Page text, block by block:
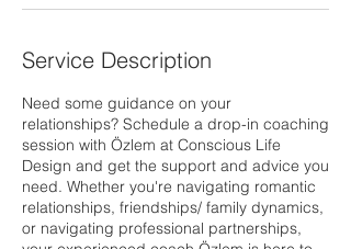
Service Description
Need some guidance on your
relationships? Schedule a drop-in coaching
session with Özlem at Conscious Life
Design and get the support and advice you
need. Whether you're navigating romantic
relationships, friendships/ family dynamics,
or navigating professional partnerships,